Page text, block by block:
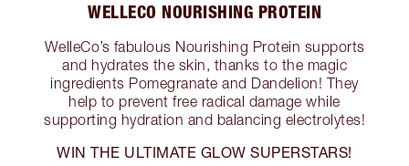
WELLECO NOURISHING PROTEIN
WelleCo’s fabulous Nourishing Protein supports
and hydrates the skin, thanks to the magic
ingredients Pomegranate and Dandelion! They
help to prevent free radical damage while
supporting hydration and balancing electrolytes!
WIN THE ULTIMATE GLOW SUPERSTARS!